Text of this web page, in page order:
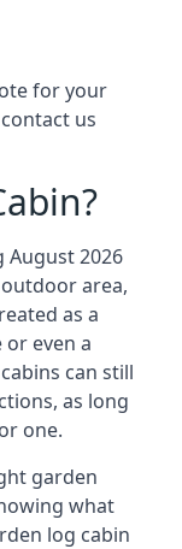
for your
us
2026
area,
as a
even a
can still
as long
one.
garden
what
log cabin